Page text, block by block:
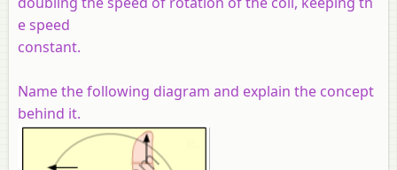
e speed
constant.
Name the following diagram and explain the concept
behind it.